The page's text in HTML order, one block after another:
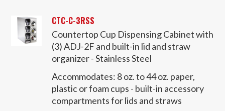
CTC-C-3RSS
Countertop Cup Dispensing Cabinet with
(3) ADJ-2F and built-in lid and straw
organizer - Stainless Steel
Accommodates: 8 oz. to 44 oz. paper,
plastic or foam cups - built-in accessory
compartments for lids and straws